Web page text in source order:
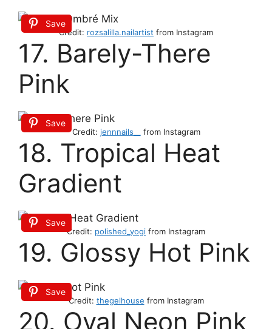
Save
Credit: rozsalilla.nailartist from Instagram
17. Barely-There
Pink
Save
Credit: jennnails__ from Instagram
18. Tropical Heat
Gradient
Save
Credit: polished_yogi from Instagram
19. Glossy Hot Pink
Save
Credit: thegelhouse from Instagram
20. Oval Neon Pink